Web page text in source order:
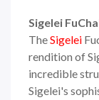
Sigelei
TheSigelei
rendition of
incredible
Sigelei's